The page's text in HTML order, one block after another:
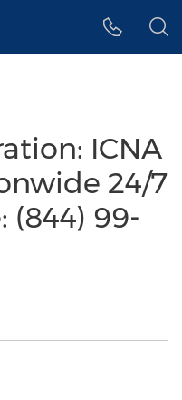
ICNA
24/7
(844) 99-